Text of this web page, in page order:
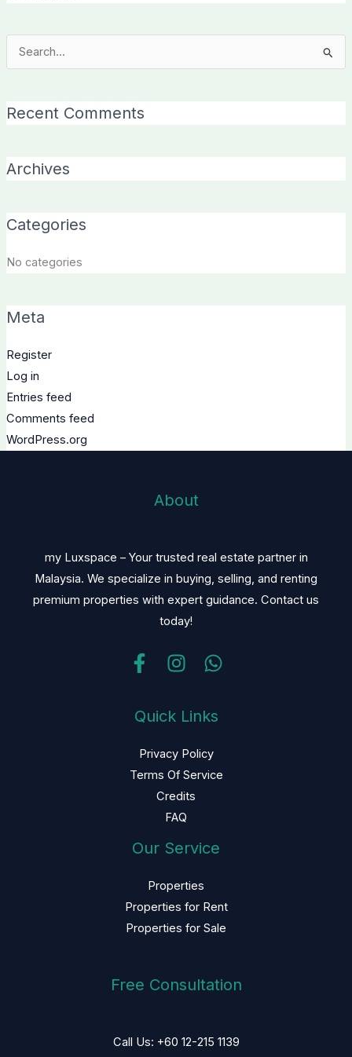
Search
Recent Comments
Archives
Categories
No categories
Meta
Register
Log in
Entries feed
Comments feed
WordPress.org
About
my Luxspace – Your trusted real estate partner in
Malaysia. We specialize in buying, selling, and renting
premium properties with expert guidance. Contact us
today!
Quick Links
Privacy Policy
Terms Of Service
Credits
FAQ
Our Service
Properties
Properties for Rent
Properties for Sale
Free Consultation
Call Us: +60 12-215 1139